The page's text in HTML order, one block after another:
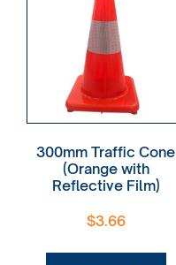
300mm Traffic Cone
(Orange with
Reflective Film)
$3.66